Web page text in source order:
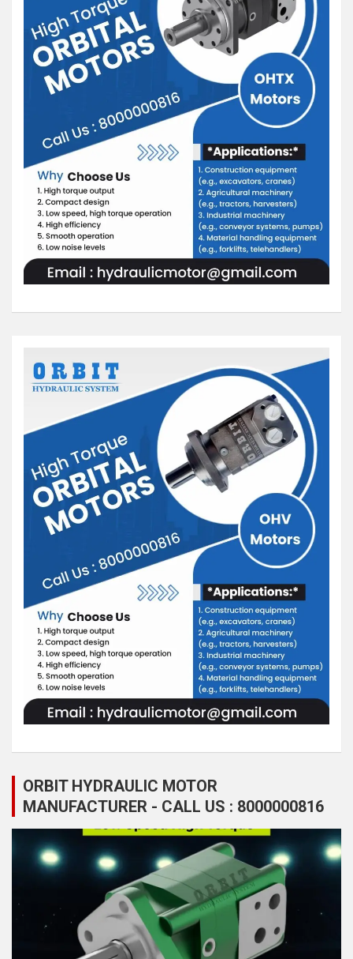
ORBIT HYDRAULIC MOTOR
MANUFACTURER - CALL US : 8000000816